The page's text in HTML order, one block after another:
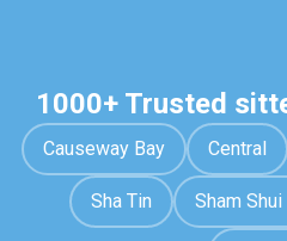
1000+ Trusted
Causeway Bay Central
Sha Tin Sham Shui